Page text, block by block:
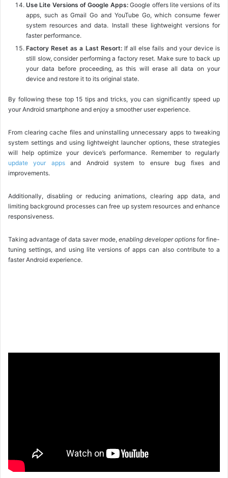
Use Lite Versions of Google Apps:Google offers lite versions of its
apps, such as Gmail Go and YouTube Go, which consume fewer
system resources and data. Install these lightweight versions for
faster performance.
Factory Reset as a Last Resort:If all else fails and your device is
still slow, consider performing a factory reset. Make sure to back up
your data before proceeding, as this will erase all data on your
device and restore it to its original state.
By following these top 15 tips and tricks, you can significantly speed up
your Android smartphone and enjoy a smoother user experience.
From clearing cache files and uninstalling unnecessary apps to tweaking
system settings and using lightweight launcher options, these strategies
will help optimize your device’s performance. Remember to regularly
update your appsand Android system to ensure bug fixes and
improvements.
Additionally, disabling or reducing animations, clearing app data, and
limiting background processes can free up system resources and enhance
responsiveness.
Taking advantage of data saver mode, enabling developer options for fine-
tuning settings, and using lite versions of apps can also contribute to a
faster Android experience.